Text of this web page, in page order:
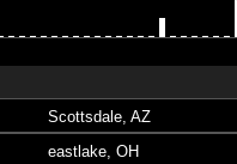
Scottsdale, AZ
eastlake, OH